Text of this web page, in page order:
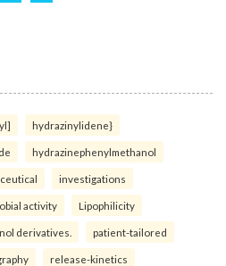
hydrazinylidene}
hydrazinephenylmethanol
investigations
activity Lipophilicity
derivatives. patient-tailored
release-kinetics